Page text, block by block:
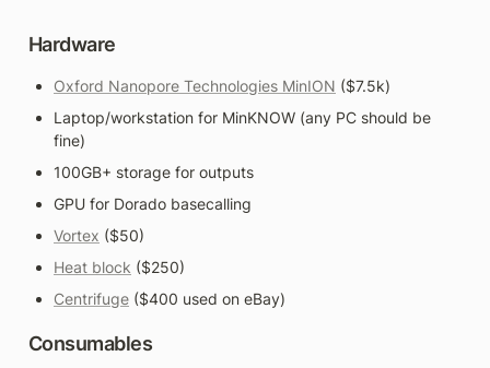
Hardware
Oxford Nanopore Technologies MinION ($7.5k)
Laptop/workstation for MinKNOW (any PC should be
fine)
100GB+ storage for outputs
GPU for Dorado basecalling
Vortex ($50)
Heat block ($250)
Centrifuge ($400 used on eBay)
Consumables